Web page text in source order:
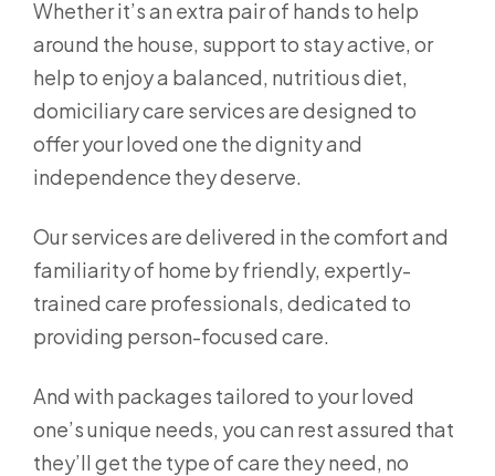
Whether it’s an extra pair of hands to help
around the house, support to stay active, or
help to enjoy a balanced, nutritious diet,
domiciliary care services are designed to
offer your loved one the dignity and
independence they deserve.
Our services are delivered in the comfort and
familiarity of home by friendly, expertly-
trained care professionals, dedicated to
providing person-focused care.
And with packages tailored to your loved
one’s unique needs, you can rest assured that
they’ll get the type of care they need, no